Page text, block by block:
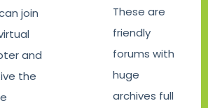
join
and
the
These are
friendly
forums with
huge
archives full